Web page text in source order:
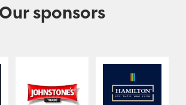
Our sponsors